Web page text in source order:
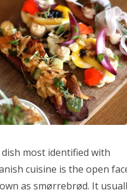
most identified with
cuisine is the open
as smørrebrød. It